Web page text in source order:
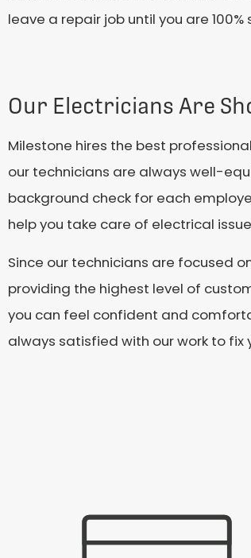
leave a repair job until you are
Our Electricians Are
Milestone hires the best
our technicians are always well-
background check for each
help you take care of electrical
Since our technicians are focused
providing the highest level of
you can feel confident and
always satisfied with our work to